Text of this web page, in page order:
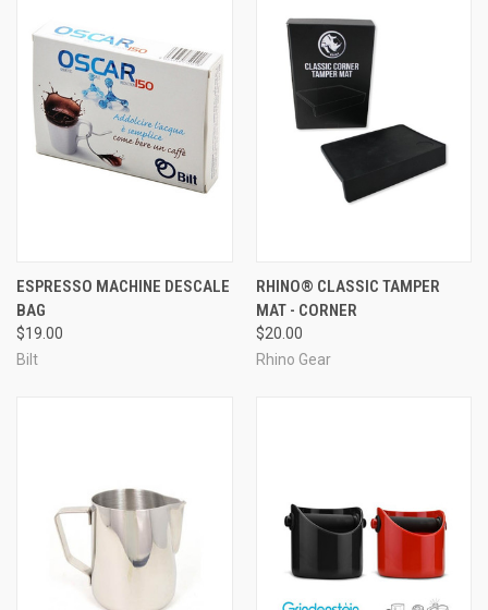
ESPRESSO MACHINE DESCALE
BAG
$19.00
Bilt
RHINO® CLASSIC TAMPER
MAT - CORNER
$20.00
Rhino Gear